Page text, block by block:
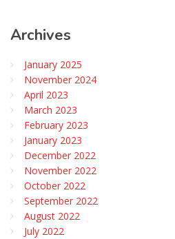
Archives
January 2025
November 2024
April 2023
March 2023
February 2023
January 2023
December 2022
November 2022
October 2022
September 2022
August 2022
July 2022